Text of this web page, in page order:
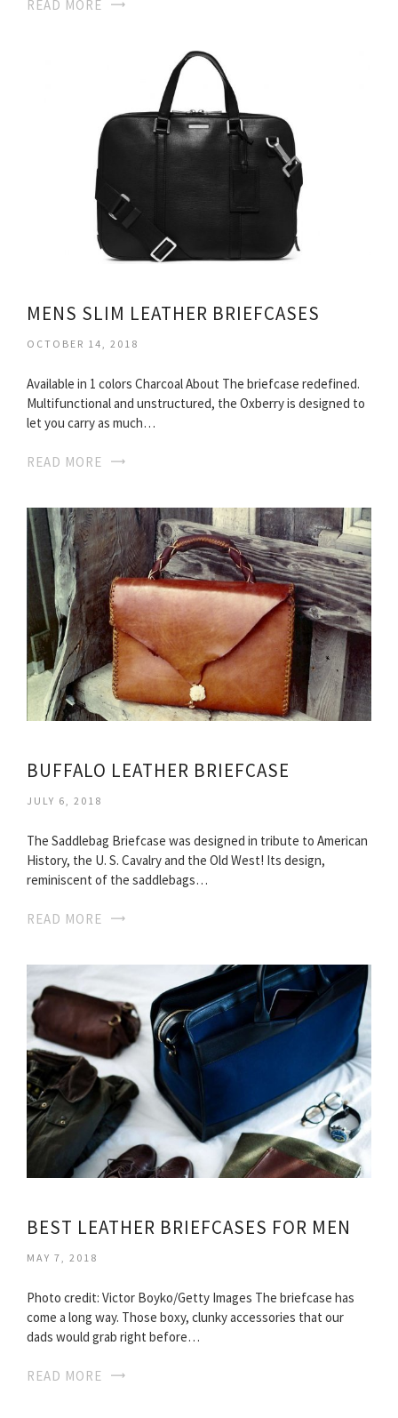
READ MORE
MENS SLIM LEATHER BRIEFCASES
OCTOBER 14, 2018
Available in 1 colors Charcoal About The briefcase redefined.
Multifunctional and unstructured, the Oxberry is designed to
let you carry as much…
READ MORE
BUFFALO LEATHER BRIEFCASE
JULY 6, 2018
The Saddlebag Briefcase was designed in tribute to American
History, the U. S. Cavalry and the Old West! Its design,
reminiscent of the saddlebags…
READ MORE
BEST LEATHER BRIEFCASES FOR MEN
MAY 7, 2018
Photo credit: Victor Boyko/Getty Images The briefcase has
come a long way. Those boxy, clunky accessories that our
dads would grab right before…
READ MORE